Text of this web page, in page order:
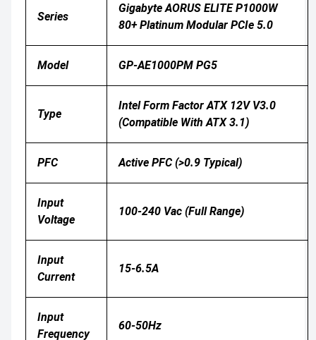
Series
Gigabyte AORUS ELITE P1000W
80+ Platinum Modular PCIe 5.0
Model GP-AE1000PM PG5
Type
Intel Form Factor ATX 12V V3.0
(compatible With ATX 3.1)
PFC Active PFC (>0.9 Typical)
Input
Voltage
100-240 Vac (full Range)
Input
Current
15-6.5A
Input
Frequency
60-50Hz